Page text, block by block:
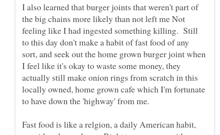
I also learned that burger joints that weren't part of
the big chains more likely than not left me Not
feeling like I had ingested something killing. Still
to this day don't make a habit of fast food of any
sort, and seek out the home grown burger joint when
I feel like it's okay to waste some money, they
actually still make onion rings from scratch in this
locally owned, home grown cafe which I'm fortunate
Fast food is like a relgion, a daily American habit,